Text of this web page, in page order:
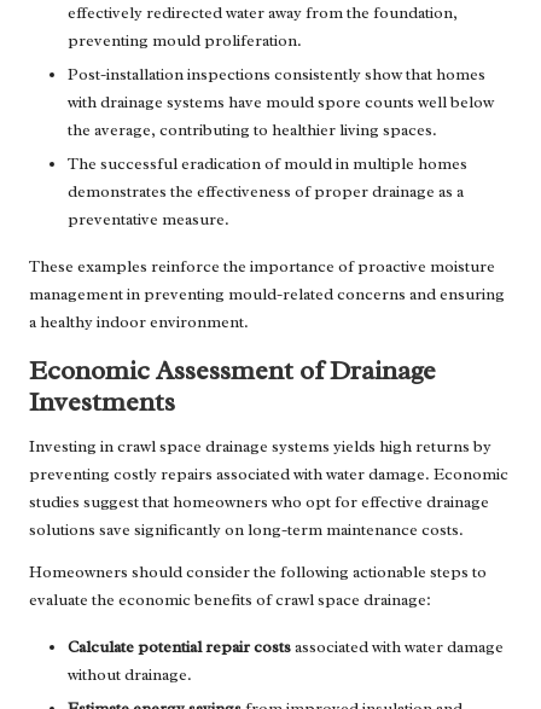
effectively redirected water away from the foundation,
preventing mould proliferation.
Post-installation inspections consistently show that homes
with drainage systems have mould spore counts well below
the average, contributing to healthier living spaces.
The successful eradication of mould in multiple homes
demonstrates the effectiveness of proper drainage as a
preventative measure.
These examples reinforce the importance of proactive moisture
management in preventing mould-related concerns and ensuring
a healthy indoor environment.
Economic Assessment of Drainage
Investments
Investing in crawl space drainage systems yields high returns by
preventing costly repairs associated with water damage. Economic
studies suggest that homeowners who opt for effective drainage
solutions save significantly on long-term maintenance costs.
Homeowners should consider the following actionable steps to
evaluate the economic benefits of crawl space drainage:
Calculate potential repair costsassociated with water damage
without drainage.